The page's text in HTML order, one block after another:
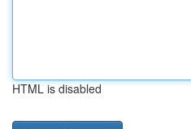
HTML is disabled